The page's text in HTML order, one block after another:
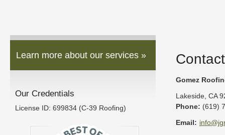
Learn more about our services »
Our Credentials
License ID: 699834 (C-39 Roofing)
Gomez
Lakeside CA
Phone: (619)
Email: